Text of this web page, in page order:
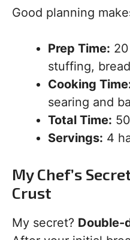
Good planning
Prep Time:
stuffing,
Cooking
searing and
Total Time:
Servings: 4
My Chef’s
Crust
My secret? Double-